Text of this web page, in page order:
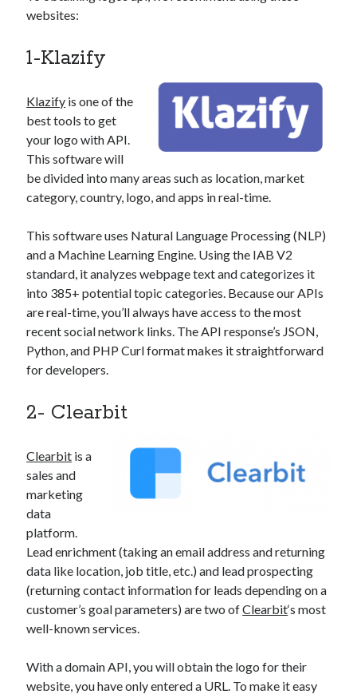
api monetization platform
api monetization strategies
api monetization tool
api monetization update
b2b api marketplace
brand categorization API classify domain API
Developers domain API Flight data api
free categorization API
free categorization software
free website categorization API
monetization of an api natural voices
open banking api monetization
realistic voices
text to speech
website category API
websites:
1-Klazify
Klazify is one of the
best tools to get
your logo with API.
This software will
be divided into many areas such as location, market
category, country, logo, and apps in real-time.
This software uses Natural Language Processing (NLP)
and a Machine Learning Engine. Using the IAB V2
standard, it analyzes webpage text and categorizes it
into 385+ potential topic categories. Because our APIs
are real-time, you’ll always have access to the most
recent social network links. The API response’s JSON,
Python, and PHP Curl format makes it straightforward
for developers.
2- Clearbit
Clearbit is a
sales and
marketing
data
platform.
Lead enrichment (taking an email address and returning
data like location, job title, etc.) and lead prospecting
(returning contact information for leads depending on a
customer’s goal parameters) are two ofClearbit‘s most
well-known services.
With a domain API, you will obtain the logo for their
website, you have only entered a URL. To make it easy